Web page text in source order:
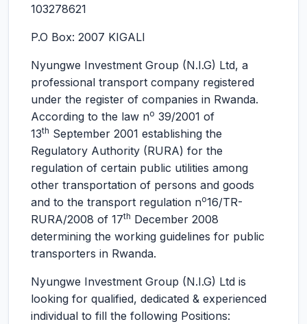
103278621
P.O Box: 2007 KIGALI
Nyungwe Investment Group (N.I.G) Ltd, a
professional transport company registered
under the register of companies in Rwanda.
According to the law no 39/2001 of
13th September 2001 establishing the
Regulatory Authority (RURA) for the
regulation of certain public utilities among
other transportation of persons and goods
and to the transport regulation no16/TR-
RURA/2008 of 17th December 2008
determining the working guidelines for public
transporters in Rwanda.
Nyungwe Investment Group (N.I.G) Ltd is
looking for qualified, dedicated & experienced
individual to fill the following Positions: